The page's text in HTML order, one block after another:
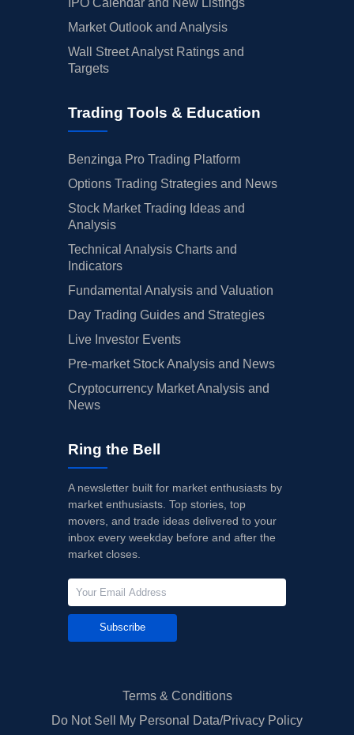
IPO Calendar and New Listings
Market Outlook and Analysis
Wall Street Analyst Ratings and
Targets
Trading Tools & Education
Benzinga Pro Trading Platform
Options Trading Strategies and News
Stock Market Trading Ideas and
Analysis
Technical Analysis Charts and
Indicators
Fundamental Analysis and Valuation
Day Trading Guides and Strategies
Live Investor Events
Pre-market Stock Analysis and News
Cryptocurrency Market Analysis and
News
Ring the Bell
A newsletter built for market enthusiasts by
market enthusiasts. Top stories, top
movers, and trade ideas delivered to your
inbox every weekday before and after the
market closes.
Subscribe
Terms & Conditions
Do Not Sell My Personal Data/Privacy Policy